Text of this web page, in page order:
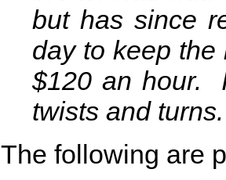
but has since
day to keep
$120 an hour.
twists and turns.
The following are